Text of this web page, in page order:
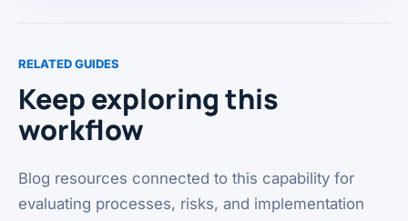
RELATED GUIDES
Keep exploring this
workflow
Blog resources connected to this capability for
evaluating processes, risks, and implementation